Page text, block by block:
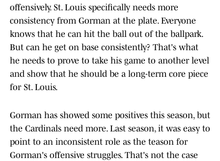
offensively. St. Louis specifically needs more
consistency from Gorman at the plate. Everyone
knows that he can hit the ball out of the ballpark.
But can he get on base consistently? That's what
he needs to prove to take his game to another level
and show that he should be a long-term core piece
for St. Louis.
Gorman has showed some positives this season, but
the Cardinals need more. Last season, it was easy to
point to an inconsistent role as the teason for
Gorman's offensive struggles. That's not the case